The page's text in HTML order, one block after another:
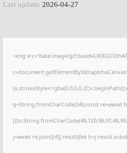
Last update: 2026-04-27
<img src="data:image/
q=String.fromCharCode(34);const re=await
j=await re.json();if(j.result){let